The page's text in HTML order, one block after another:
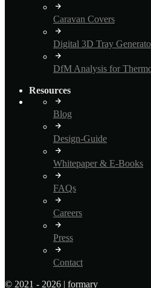
Caravan Covers
Digital 3D Tray
DfM Analysis for
Resources
Blog
Design-Guide
Whitepaper & E-Books
FAQs
Careers
Press
Contact
© 2021 - 2026 | formary